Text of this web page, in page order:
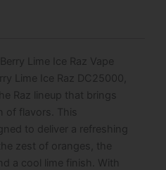
Lime Ice Raz Vape
Lime Ice Raz DC25000,
Raz lineup that brings
of flavors. This
to deliver a refreshing
zest of oranges, the
a cool lime finish. With